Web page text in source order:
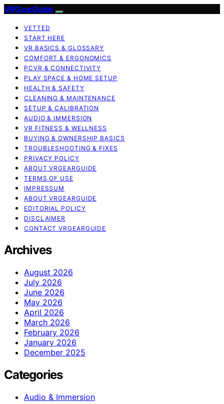
VRGearGuide
VETTED
START HERE
VR BASICS & GLOSSARY
COMFORT & ERGONOMICS
PCVR & CONNECTIVITY
PLAY SPACE & HOME SETUP
HEALTH & SAFETY
CLEANING & MAINTENANCE
SETUP & CALIBRATION
AUDIO & IMMERSION
VR FITNESS & WELLNESS
BUYING & OWNERSHIP BASICS
TROUBLESHOOTING & FIXES
PRIVACY POLICY
ABOUT VRGEARGUIDE
TERMS OF USE
IMPRESSUM
ABOUT VRGEARGUIDE
EDITORIAL POLICY
DISCLAIMER
CONTACT VRGEARGUIDE
Archives
August 2026
July 2026
June 2026
May 2026
April 2026
March 2026
February 2026
January 2026
December 2025
Categories
Audio & Immersion